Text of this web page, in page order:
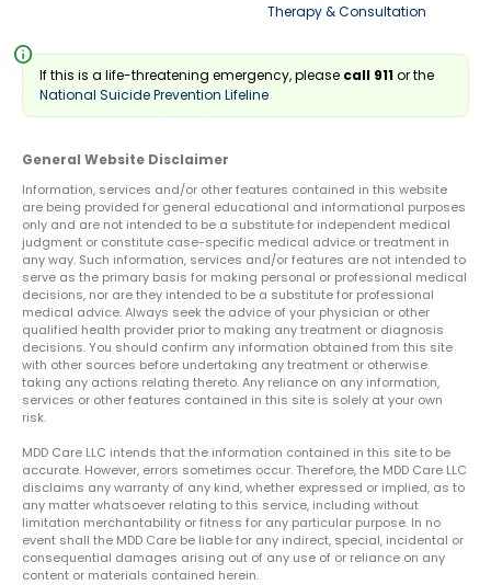
Therapy & Consultation
info
If this is a life-threatening emergency, please call 911or the
National Suicide Prevention Lifeline
General Website Disclaimer
Information, services and/or other features contained in this website
are being provided for general educational and informational purposes
only and are not intended to be a substitute for independent medical
judgment or constitute case-specific medical advice or treatment in
any way. Such information, services and/or features are not intended to
serve as the primary basis for making personal or professional medical
decisions, nor are they intended to be a substitute for professional
medical advice. Always seek the advice of your physician or other
qualified health provider prior to making any treatment or diagnosis
decisions. You should confirm any information obtained from this site
with other sources before undertaking any treatment or otherwise
taking any actions relating thereto. Any reliance on any information,
services or other features contained in this site is solely at your own
risk.
MDD Care LLC intends that the information contained in this site to be
accurate. However, errors sometimes occur. Therefore, the MDD Care LLC
disclaims any warranty of any kind, whether expressed or implied, as to
any matter whatsoever relating to this service, including without
limitation merchantability or fitness for any particular purpose. In no
event shall the MDD Care be liable for any indirect, special, incidental or
consequential damages arising out of any use of or reliance on any
content or materials contained herein.